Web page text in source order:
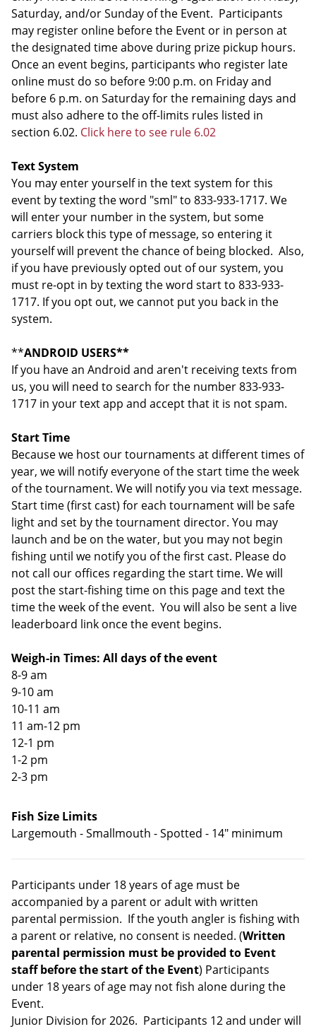
Saturday, and/or Sunday of the Event. Participants
may register online before the Event or in person at
the designated time above during prize pickup hours.
Once an event begins, participants who register late
online must do so before 9:00 p.m. on Friday and
before 6 p.m. on Saturday for the remaining days and
must also adhere to the off-limits rules listed in
section 6.02. Click here to see rule 6.02
Text System
You may enter yourself in the text system for this
event by texting the word "sml" to 833-933-1717. We
will enter your number in the system, but some
carriers block this type of message, so entering it
yourself will prevent the chance of being blocked. Also,
if you have previously opted out of our system, you
must re-opt in by texting the word start to 833-933-
1717. If you opt out, we cannot put you back in the
system.
**ANDROID USERS**
If you have an Android and aren't receiving texts from
us, you will need to search for the number 833-933-
1717 in your text app and accept that it is not spam.
Start Time
Because we host our tournaments at different times of
year, we will notify everyone of the start time the week
of the tournament. We will notify you via text message.
Start time (first cast) for each tournament will be safe
light and set by the tournament director. You may
launch and be on the water, but you may not begin
fishing until we notify you of the first cast. Please do
not call our offices regarding the start time. We will
post the start-fishing time on this page and text the
time the week of the event. You will also be sent a live
leaderboard link once the event begins.
Weigh-in Times: All days of the event
8-9 am
9-10 am
10-11 am
11 am-12 pm
12-1 pm
1-2 pm
2-3 pm
Fish Size Limits
Largemouth - Smallmouth - Spotted - 14" minimum
Participants under 18 years of age must be
accompanied by a parent or adult with written
parental permission. If the youth angler is fishing with
a parent or relative, no consent is needed. (Written
parental permission must be provided to Event
staff before the start of the Event) Participants
under 18 years of age may not fish alone during the
Event.
Junior Division for 2026. Participants 12 and under will